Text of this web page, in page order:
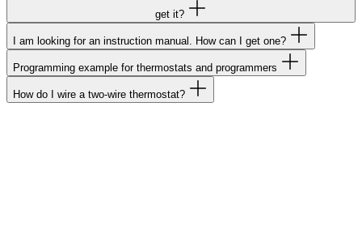
get it?
I am looking for an instruction manual. How can I get one?
Programming example for thermostats and programmers
How do I wire a two-wire thermostat?